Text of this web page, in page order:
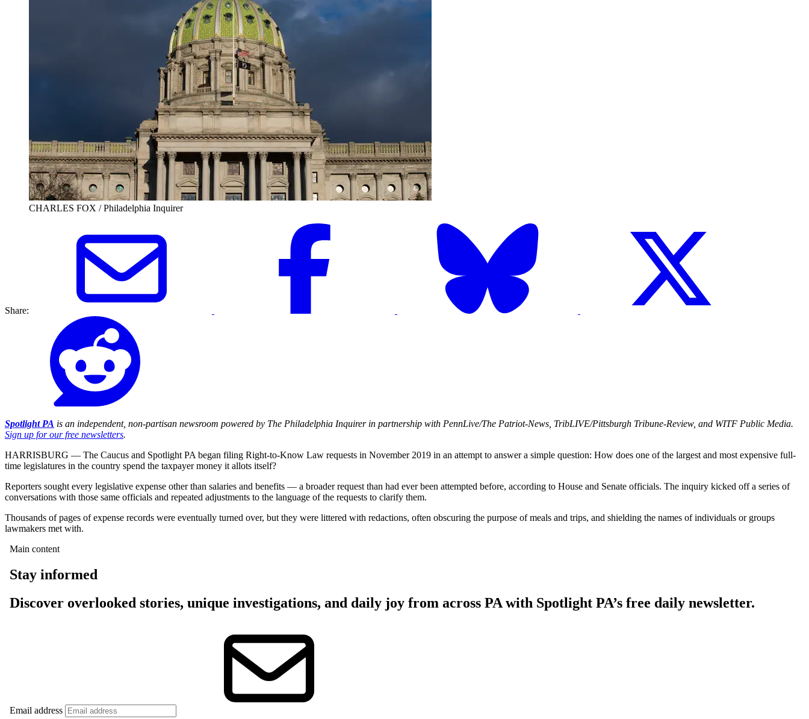
CHARLES FOX / Philadelphia Inquirer
Share:
Spotlight PA is an independent, non-partisan newsroom powered by The Philadelphia Inquirer in partnership with PennLive/The Patriot-News, TribLIVE/Pittsburgh Tribune-Review, and WITF Public Media.
Sign up for our free newsletters.
HARRISBURG — The Caucus and Spotlight PA began filing Right-to-Know Law requests in November 2019 in an attempt to answer a simple question: How does one of the largest and most expensive full-
time legislatures in the country spend the taxpayer money it allots itself?
Reporters sought every legislative expense other than salaries and benefits — a broader request than had ever been attempted before, according to House and Senate officials. The inquiry kicked off a series of
conversations with those same officials and repeated adjustments to the language of the requests to clarify them.
Thousands of pages of expense records were eventually turned over, but they were littered with redactions, often obscuring the purpose of meals and trips, and shielding the names of individuals or groups
lawmakers met with.